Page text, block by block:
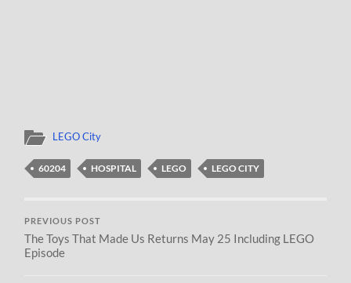
LEGO City
60204 HOSPITAL LEGO LEGO CITY
PREVIOUS POST
The Toys That Made Us Returns May 25 Including LEGO
Episode